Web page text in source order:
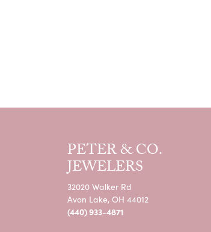
PETER & CO.
JEWELERS
32020 Walker Rd
Avon Lake, OH 44012
(440) 933-4871